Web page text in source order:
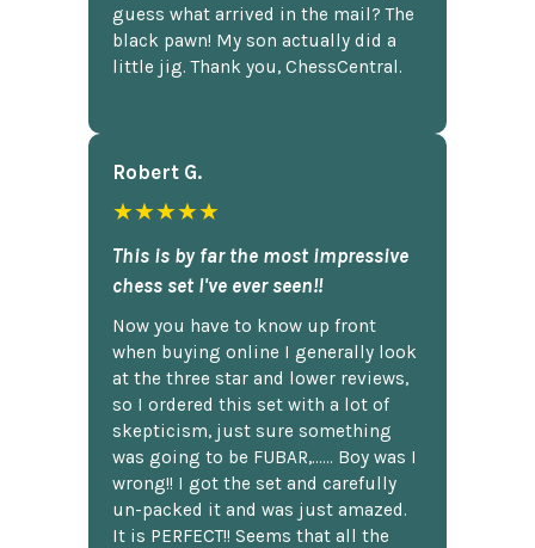
guess what arrived in the mail? The
black pawn! My son actually did a
little jig. Thank you, ChessCentral.
Robert G.
★★★★★
This is by far the most impressive
chess set I've ever seen!!
Now you have to know up front
when buying online I generally look
at the three star and lower reviews,
so I ordered this set with a lot of
skepticism, just sure something
was going to be FUBAR,...... Boy was I
wrong!! I got the set and carefully
un-packed it and was just amazed.
It is PERFECT!! Seems that all the